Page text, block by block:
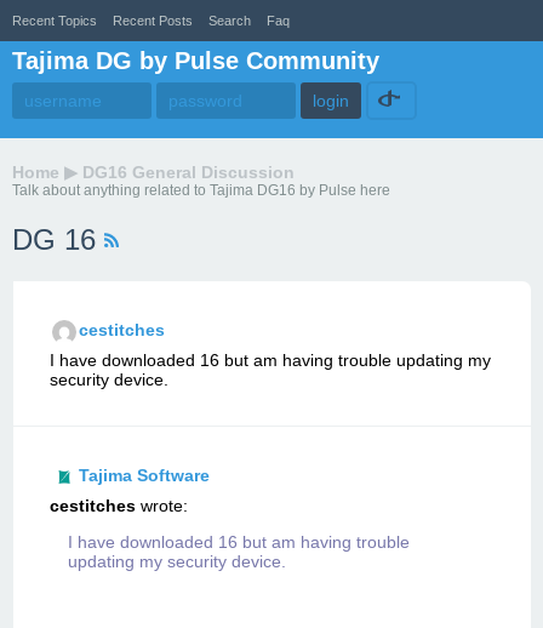
Recent Topics Recent Posts Search Faq
Tajima DG by Pulse Community
Home ▶ DG16 General Discussion
Talk about anything related to Tajima DG16 by Pulse here
DG 16
cestitches
I have downloaded 16 but am having trouble updating my
security device.
Tajima Software
cestitches wrote:
I have downloaded 16 but am having trouble
updating my security device.